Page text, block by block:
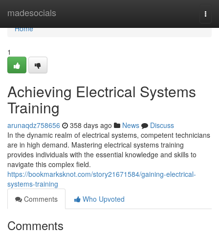
madesocials
Home
Home
1
Achieving Electrical Systems
Training
arunaqdz758656 358 days ago News
Discuss
In the dynamic realm of electrical systems, competent technicians
are in high demand. Mastering electrical systems training
provides individuals with the essential knowledge and skills to
navigate this complex field.
https://bookmarksknot.com/story21671584/gaining-electrical-
systems-training
Comments
Who Upvoted
Comments